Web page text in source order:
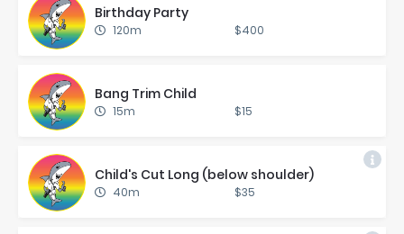
Birth­day Par­ty
120m $400
Bang Trim Child
15m $15
Child's Cut Long (be­low shoul­der)
40m $35